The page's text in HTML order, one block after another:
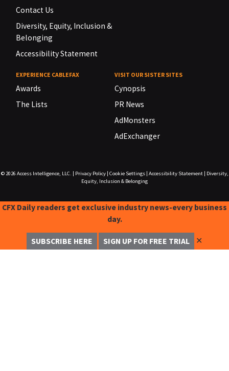
Contact Us
Diversity, Equity, Inclusion &
Belonging
Accessibility Statement
EXPERIENCE CABLEFAX
Awards
The Lists
VISIT OUR SISTER SITES
Cynopsis
PR News
AdMonsters
AdExchanger
© 2026 Access Intelligence, LLC. Privacy Policy| Cookie Settings| Accessibility Statement|
Diversity,
Equity, Inclusion & Belonging
CFX Daily readers get exclusive industry news-every business
day.
SUBSCRIBE HERE SIGN UP FOR FREE TRIAL ✕